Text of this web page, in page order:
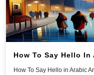
How To Say Hello In
How To Say Hello in Arabic